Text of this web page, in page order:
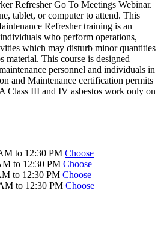
Refresher Go To Meetings Webinar.
tablet, or computer to attend. This
Refresher training is an
who perform operations,
which may disturb minor quantities
This course is designed
personnel and individuals in
and Maintenance certification permits
Class III and IV asbestos work only on
to 12:30 PM Choose
to 12:30 PM Choose
to 12:30 PM Choose
to 12:30 PM Choose